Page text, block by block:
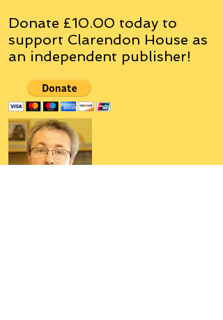
Donate £10.00 today to
support Clarendon House as
an independent publisher!